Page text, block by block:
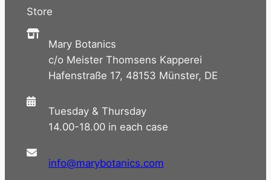
Store
Mary Botanics
c/o Meister Thomsens Kapperei
Hafenstraße 17, 48153 Münster, DE
Tuesday & Thursday
14.00-18.00 in each case
info@marybotanics.com